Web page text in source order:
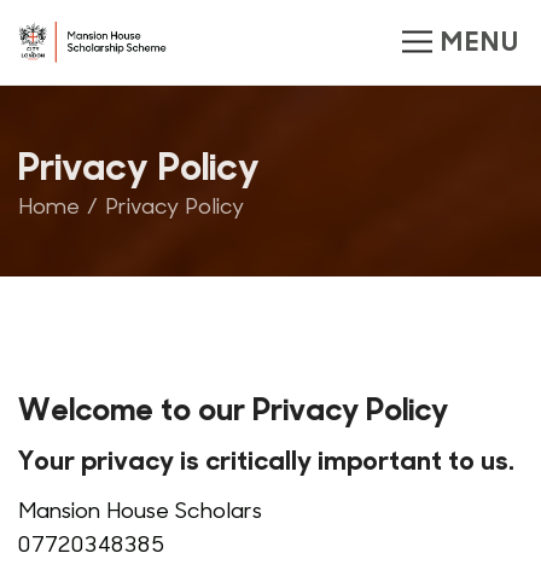
Privacy Policy
Home Privacy Policy
Welcome to our Privacy Policy
Your privacy is critically important to us.
Mansion House Scholars
07720348385